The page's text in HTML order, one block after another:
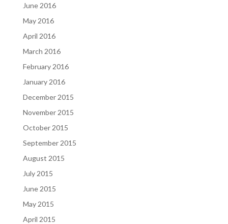
June 2016
May 2016
April 2016
March 2016
February 2016
January 2016
December 2015
November 2015
October 2015
September 2015
August 2015
July 2015
June 2015
May 2015
April 2015